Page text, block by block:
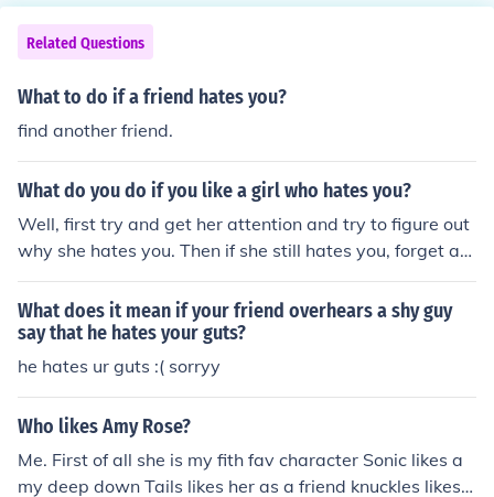
Related Questions
What to do if a friend hates you?
find another friend.
What do you do if you like a girl who hates you?
Well, first try and get her attention and try to figure out
why she hates you. Then if she still hates you, forget ab
out her! If she hates you then find another friend that ac
tually LIKES you.
What does it mean if your friend overhears a shy guy
say that he hates your guts?
he hates ur guts :( sorryy
Who likes Amy Rose?
Me. First of all she is my fith fav character Sonic likes a
my deep down Tails likes her as a friend knuckles likes h